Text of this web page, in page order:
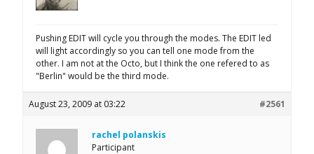
Pushing EDIT will cycle you through the modes. The EDIT led
will light accordingly so you can tell one mode from the
other. I am not at the Octo, but I think the one refered to as
"Berlin" would be the third mode.
August 23, 2009 at 03:22 #2561
rachel polanskis
Participant